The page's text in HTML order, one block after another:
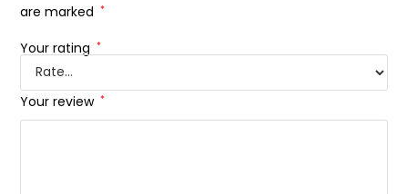
are marked *
Your rating *
Your review *